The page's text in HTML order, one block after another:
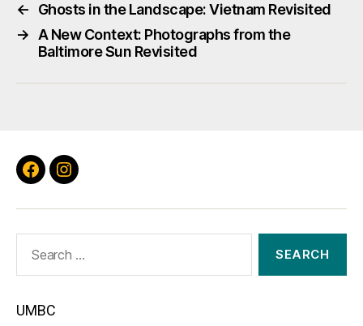
←
Ghosts in the Landscape: Vietnam Revisited
→ A New Context: Photographs from the
Baltimore Sun Revisited
FacebookInstagram
UMBC